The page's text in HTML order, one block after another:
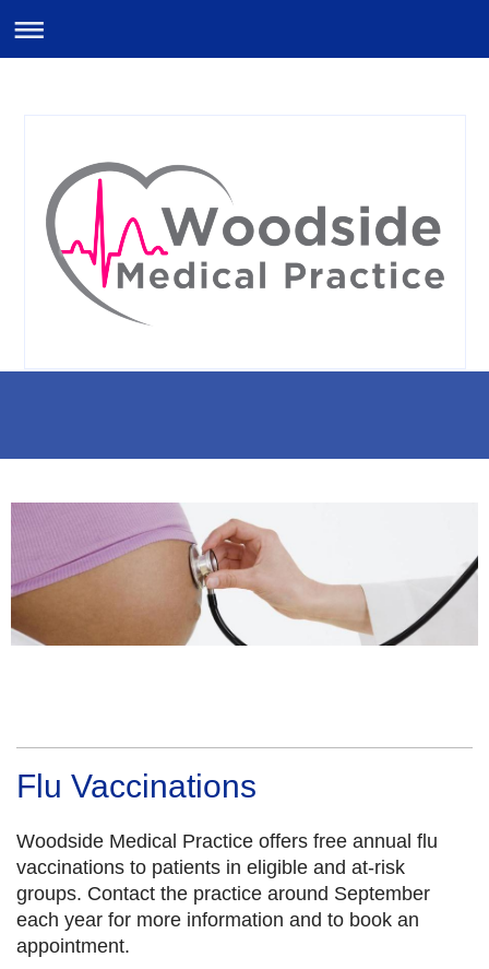
Flu Vaccinations
Woodside Medical Practice offers free annual flu
vaccinations to patients in eligible and at-risk
groups. Contact the practice around September
each year for more information and to book an
appointment.